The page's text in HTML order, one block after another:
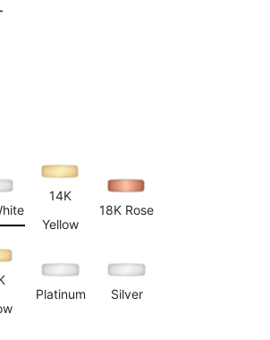
14K
Yellow
18K Rose
Platinum Silver